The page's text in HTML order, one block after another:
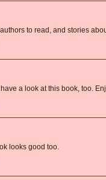
to read, and stories
a look at this book, too.
looks good too.